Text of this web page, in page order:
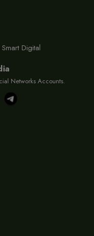
Digital
Networks Accounts.